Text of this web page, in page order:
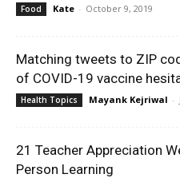
Food Kate - October 9, 2019
Matching tweets to ZIP
of COVID-19 vaccine
Health Topics Mayank Kejriwal -
21 Teacher Appreciation
Person Learning